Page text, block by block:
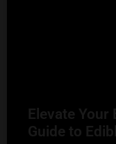
Elevate Your
Guide to